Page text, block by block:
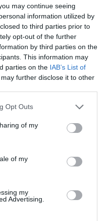
may continue seeing
information utilized by
to third parties prior to
opt-out of the further
by third parties on the
This information may
parties on the IAB’s List of
further disclose it to other
Opt Outs
of my
of my
my
Advertising.